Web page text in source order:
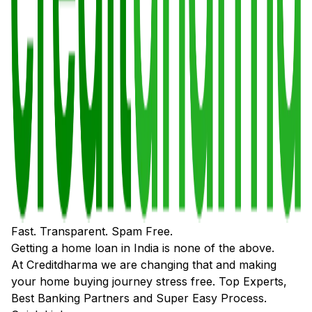
Fast. Transparent. Spam Free.
Getting a home loan in India is none of the above.
At Creditdharma we are changing that and making
your home buying journey stress free. Top Experts,
Best Banking Partners and Super Easy Process.